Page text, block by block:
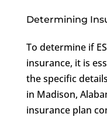
Determining
To determine if
insurance, it is
the specific
in Madison,
insurance plan